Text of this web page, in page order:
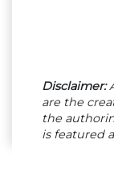
Disclaimer:
are the
the
is featured